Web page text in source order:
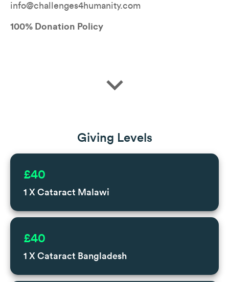
info@challenges4humanity.com
100% Donation Policy
expand_more
Giving Levels
1 X Cataract Malawi
£40
1 X Cataract Bangladesh
£40